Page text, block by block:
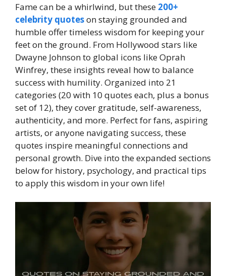
Fame can be a whirlwind, but these 200+
celebrity quoteson staying grounded and
humble offer timeless wisdom for keeping your
feet on the ground. From Hollywood stars like
Dwayne Johnson to global icons like Oprah
Winfrey, these insights reveal how to balance
success with humility. Organized into 21
categories (20 with 10 quotes each, plus a bonus
set of 12), they cover gratitude, self-awareness,
authenticity, and more. Perfect for fans, aspiring
artists, or anyone navigating success, these
quotes inspire meaningful connections and
personal growth. Dive into the expanded sections
below for history, psychology, and practical tips
to apply this wisdom in your own life!